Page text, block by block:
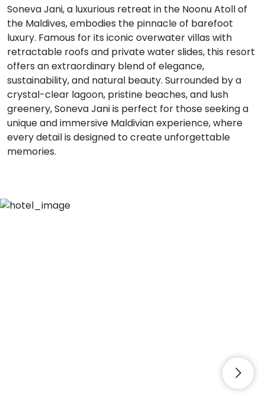
Soneva Jani, a luxurious retreat in the Noonu Atoll of
the Maldives, embodies the pinnacle of barefoot
luxury. Famous for its iconic overwater villas with
retractable roofs and private water slides, this resort
offers an extraordinary blend of elegance,
sustainability, and natural beauty. Surrounded by a
crystal-clear lagoon, pristine beaches, and lush
greenery, Soneva Jani is perfect for those seeking a
unique and immersive Maldivian experience, where
every detail is designed to create unforgettable
memories.